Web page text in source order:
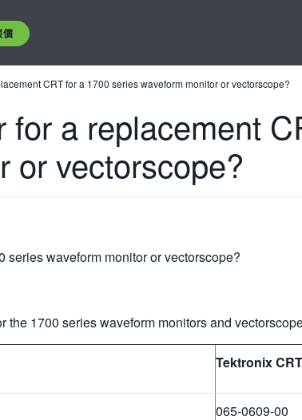
價
CRT for a 1700 series waveform monitor or vectorscope?
a replacement
or vectorscope?
series waveform monitor or vectorscope?
1700 series waveform monitors and
TektronixCRT
065-0609-00